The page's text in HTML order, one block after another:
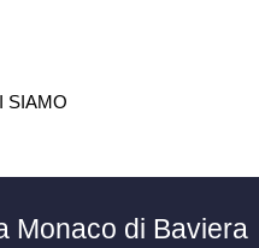
SIAMO
Monaco di Baviera